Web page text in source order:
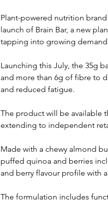
Plant-powered nutrition
launch of Brain Bar, a new
tapping into growing
Launching this July, the 35g
and more than 6g of fibre to
and reduced fatigue.
The product will be available
extending to independent
Made with a chewy almond
puffed quinoa and berries
and berry flavour profile with
The formulation includes